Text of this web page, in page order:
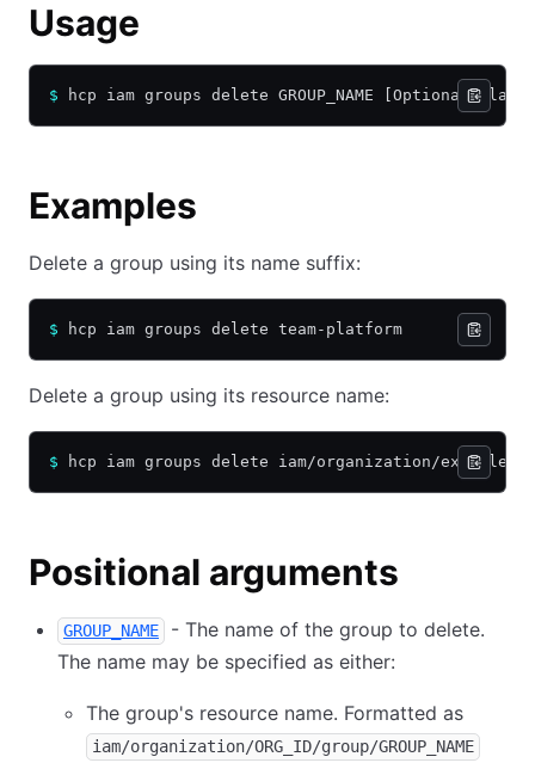
Usage
$ hcp iam groups delete GROUP_NAME [Optional Flags]
Examples
Delete a group using its name suffix:
$ hcp iam groups delete team-platform
Delete a group using its resource name:
$ hcp iam groups delete iam/organization/example-
Positional arguments
GROUP_NAME
- The name of the group to delete.
The name may be specified as either:
The group's resource name. Formatted as
iam/organization/ORG_ID/group/GROUP_NAME